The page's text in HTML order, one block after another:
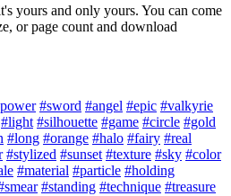
yours and only yours. You can come
or page count and download
#sword #angel #epic #valkyrie
#light #silhouette #game #circle #gold
#long #orange #halo #fairy #real
#stylized #sunset #texture #sky #color
#material #particle #holding
#standing #technique #treasure